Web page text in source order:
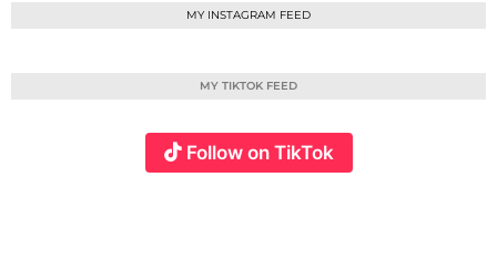
MY INSTAGRAM FEED
MY TIKTOK FEED
Follow on TikTok